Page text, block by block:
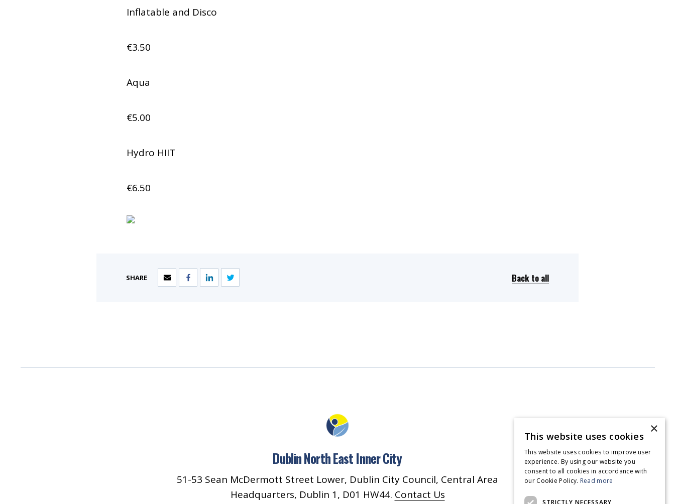
Inflatable and Disco
€3.50
Aqua
€5.00
Hydro HIIT
€6.50
SHARE Back to all
Dublin North East Inner City
51-53 Sean McDermott Street Lower, Dublin City Council, Central Area
Headquarters, Dublin 1, D01 HW44. Contact Us
×
This website uses cookies
This website uses cookies to improve user
experience. By using our website you
consent to all cookies in accordance with
our Cookie Policy. Read more
STRICTLY NECESSARY